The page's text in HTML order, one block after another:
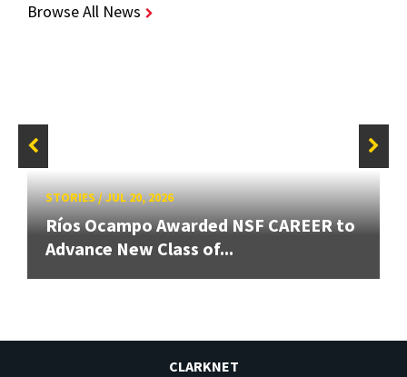
Browse All News
STORIES/JUL 20, 2026
Ríos Ocampo Awarded NSF CAREER to
Advance New Class of...
CLARKNET